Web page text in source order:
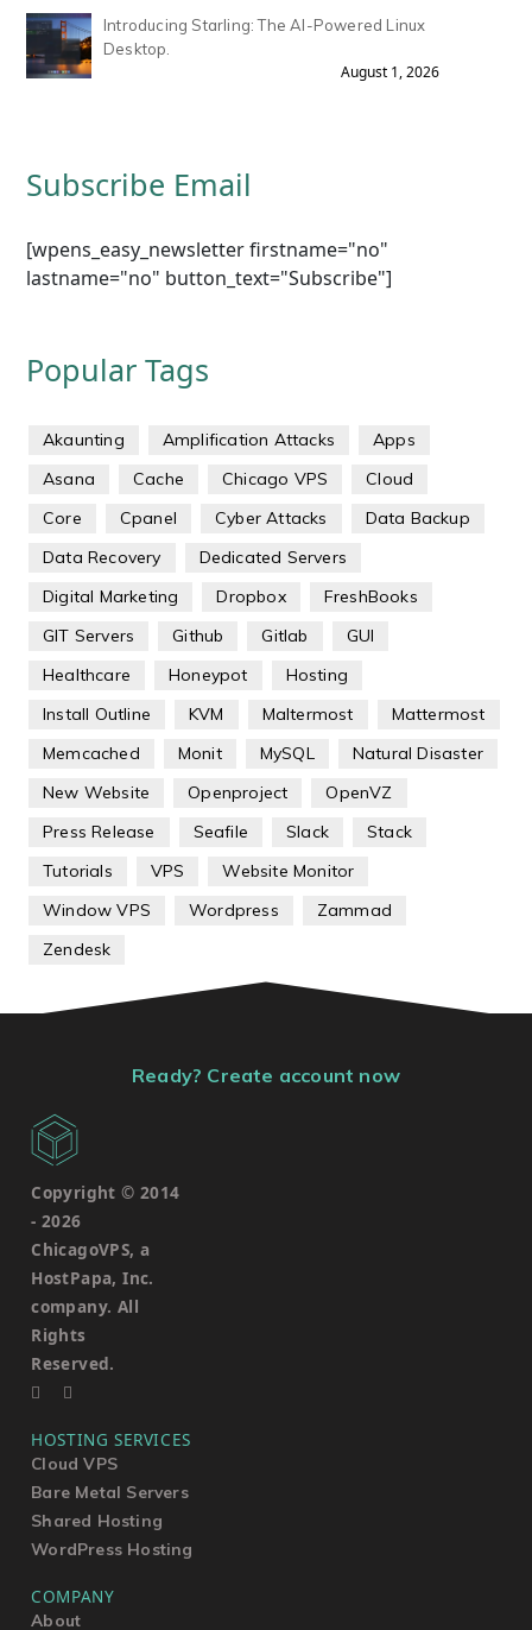
Introducing Starling: The AI-Powered Linux
Desktop.
August 1, 2026
Subscribe Email
[wpens_easy_newsletter firstname="no"
lastname="no" button_text="Subscribe"]
Popular Tags
Akaunting Amplification Attacks
Apps
Asana
Cache Chicago VPS
Cloud
Core
Cpanel Cyber Attacks
Data Backup
Data Recovery
Dedicated Servers
Digital Marketing
Dropbox
FreshBooks
GIT Servers
Github Gitlab
GUI
Healthcare
Honeypot
Hosting
Install Outline
KVM Maltermost
Mattermost
Memcached
Monit MySQL
Natural Disaster
New Website
Openproject
OpenVZ
Press Release
Seafile Slack
Stack
Tutorials
VPS
Website Monitor
Window VPS
Wordpress
Zammad
Zendesk
Ready? Create account now
Copyright © 2014
- 2026
ChicagoVPS, a
HostPapa, Inc.
company. All
Rights
Reserved.
HOSTING SERVICES
Cloud VPS
Bare Metal Servers
Shared Hosting
WordPress Hosting
COMPANY
About